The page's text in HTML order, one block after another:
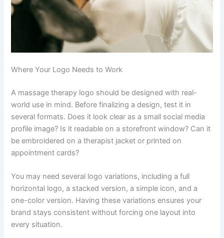
Where Your Logo Needs to Work
A massage therapy logo should be designed with real-
world use in mind. Before finalizing a design, test it in
several formats. Does it look clear as a small social media
profile image? Is it readable on a storefront window? Can it
be embroidered on a therapist jacket or printed on
appointment cards?
You may need several logo variations, including a full
horizontal logo, a stacked version, a simple icon, and a
one-color version. Having these variations ensures your
brand stays consistent without forcing one layout into
every situation.